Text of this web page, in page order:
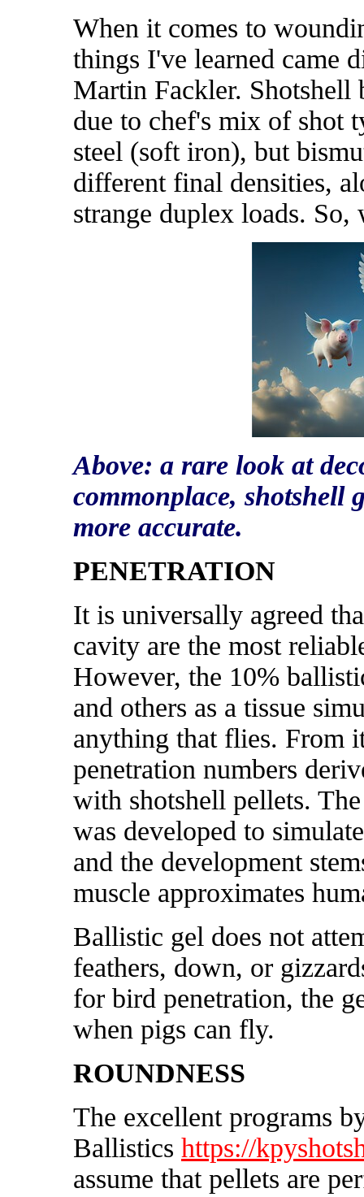
When it comes to
things I've learned came
Martin Fackler. Shotshell
due to chef's mix of shot
steel (soft iron), but
different final densities,
strange duplex loads. So,
Above: a rare look at
commonplace, shotshell
more accurate.
PENETRATION
It is universally agreed
cavity are the most
However, the 10%
and others as a tissue
anything that flies. From
penetration numbers
with shotshell pellets.
was developed to
and the development
muscle approximates
Ballistic gel does not
feathers, down, or
for bird penetration, the
when pigs can fly.
ROUNDNESS
The excellent programs
Ballistics https://
assume that pellets are